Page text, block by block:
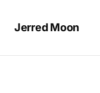
Jerred Moon